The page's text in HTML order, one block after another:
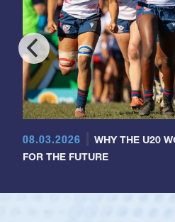
08.03.2026
WHY THE U20
FOR THE FUTURE